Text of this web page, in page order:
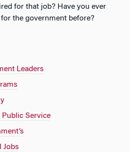
for that job? Have you ever
the government before?
Leaders
Service
Jobs